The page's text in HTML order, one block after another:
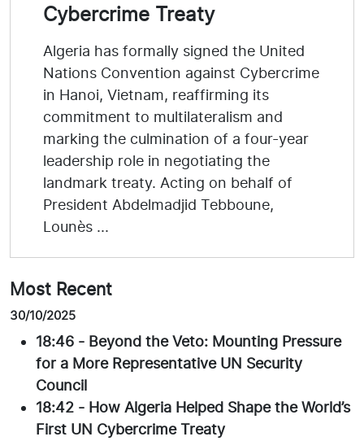
Cybercrime Treaty
Algeria has formally signed the United
Nations Convention against Cybercrime
in Hanoi, Vietnam, reaffirming its
commitment to multilateralism and
marking the culmination of a four-year
leadership role in negotiating the
landmark treaty. Acting on behalf of
President Abdelmadjid Tebboune,
Lounès ...
Most Recent
30/10/2025
18:46 - Beyond the Veto: Mounting Pressure
for a More Representative UN Security
Council
18:42 - How Algeria Helped Shape the World’s
First UN Cybercrime Treaty